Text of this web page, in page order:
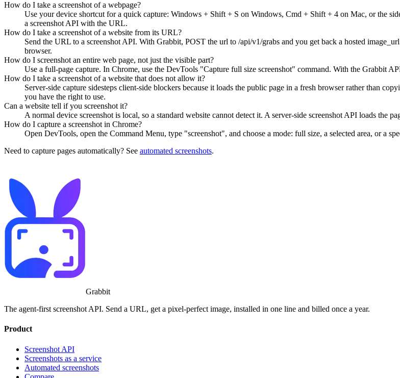
How do I take a screenshot of a webpage?
Use your device shortcut for a quick capture: Windows + Shift + S on Windows, Cmd + Shift + 4 on Mac, or the
a screenshot API with the URL.
How do I take a screenshot of a website from its URL?
Send the URL to a screenshot API. With Grabbit, POST the url to /api/v1/grabs and you get back a hosted
browser.
How do I screenshot an entire web page, not just the visible part?
Use a full-page capture. In Chrome, use the DevTools "Capture full size screenshot" command. With the Grabbit
How do I take a screenshot of a website that does not allow it?
Server-side capture sidesteps client-side blockers because it loads the public page in a fresh browser rather than
you have the right to use.
Can a website tell if you screenshot it?
A normal device screenshot is local, so a standard website cannot detect it. A server-side screenshot API loads the
How do I capture a screenshot in Chrome?
Open DevTools, open the Command Menu, type "screenshot", and choose a mode: full size, a selected area, or a
Need to capture pages automatically? See automated screenshots.
Grabbit
The agent-first screenshot API. Send a URL, get a pixel-perfect image, installed in one line and billed once a year.
Product
Screenshot API
Screenshots as a service
Automated screenshots